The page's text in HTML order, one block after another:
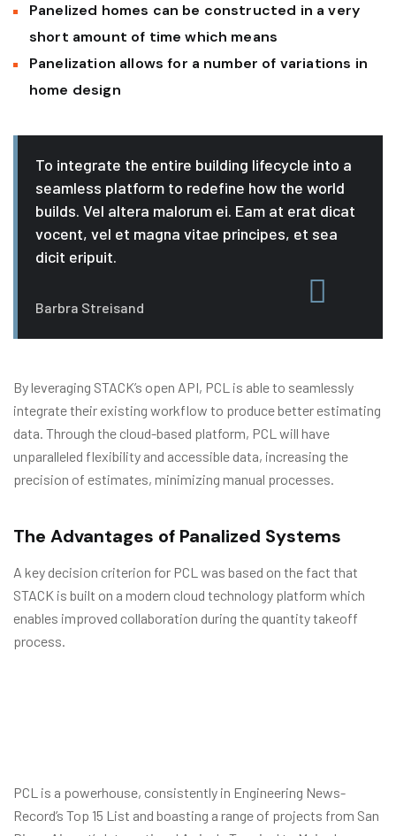
Panelized homes can be constructed in a very
short amount of time which means
Panelization allows for a number of variations in
home design
To integrate the entire building lifecycle into a
seamless platform to redefine how the world
builds. Vel altera malorum ei. Eam at erat dicat
vocent, vel et magna vitae principes, et sea
dicit eripuit.
Barbra Streisand
By leveraging STACK’s open API, PCL is able to seamlessly
integrate their existing workflow to produce better estimating
data. Through the cloud-based platform, PCL will have
unparalleled flexibility and accessible data, increasing the
precision of estimates, minimizing manual processes.
The Advantages of Panalized Systems
A key decision criterion for PCL was based on the fact that
STACK is built on a modern cloud technology platform which
enables improved collaboration during the quantity takeoff
process.
PCL is a powerhouse, consistently in Engineering News-
Record’s Top 15 List and boasting a range of projects from San